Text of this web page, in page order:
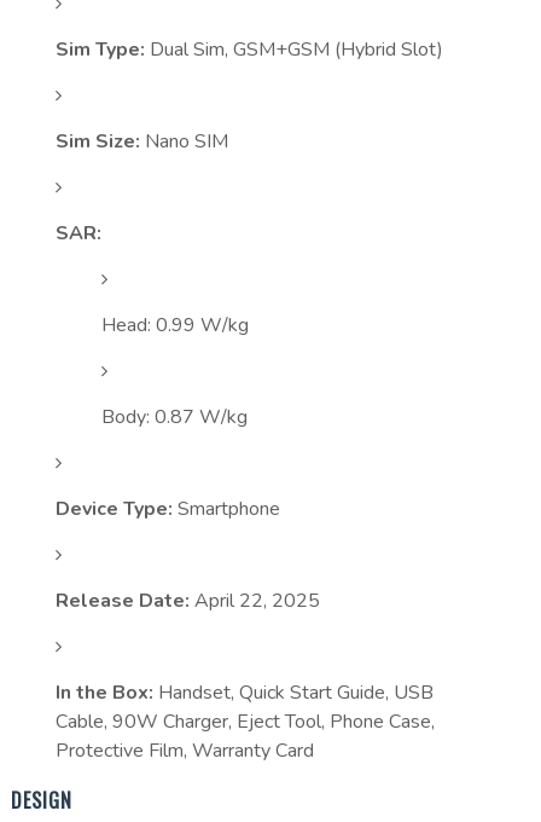
Sim Type: Dual Sim, GSM+GSM (Hybrid Slot)
Sim Size: Nano SIM
SAR:
Head: 0.99 W/kg
Body: 0.87 W/kg
Device Type: Smartphone
Release Date: April 22, 2025
In the Box: Handset, Quick Start Guide, USB
Cable, 90W Charger, Eject Tool, Phone Case,
Protective Film, Warranty Card
DESIGN